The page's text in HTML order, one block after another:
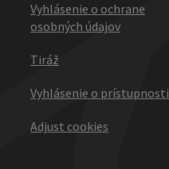
Vyhlásenie o ochrane
osobných údajov
Tiráž
Vyhlásenie o prístupnosti
Adjust cookies